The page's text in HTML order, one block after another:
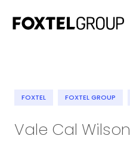
About
FOXTEL FOXTEL GROUP
Vale Cal Wilson